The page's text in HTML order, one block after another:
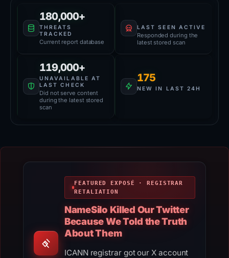
180,000+
THREATS
TRACKED
Current report database
LAST SEEN ACTIVE
Responded during the
latest stored scan
119,000+
UNAVAILABLE AT
LAST CHECK
Did not serve content
during the latest stored
scan
175
NEW IN LAST 24H
FEATURED EXPOSÉ · REGISTRAR
RETALIATION
NameSilo Killed Our Twitter
Because We Told the Truth
About Them
ICANN registrar got our X account